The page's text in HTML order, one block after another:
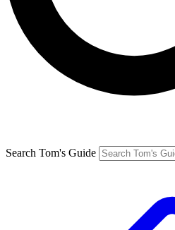
Search Tom's Guide